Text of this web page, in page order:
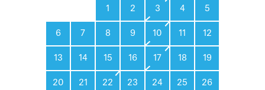
1 2 3 4 5
6 7 8 9 10 11 12
13 14 15 16 17 18 19
20 21 22 23 24 25 26